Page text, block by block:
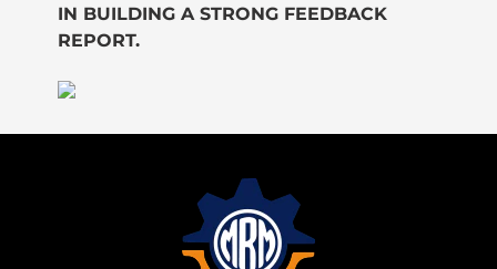
IN BUILDING A STRONG FEEDBACK
REPORT.